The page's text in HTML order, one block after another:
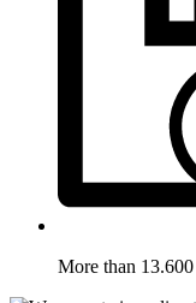
More than